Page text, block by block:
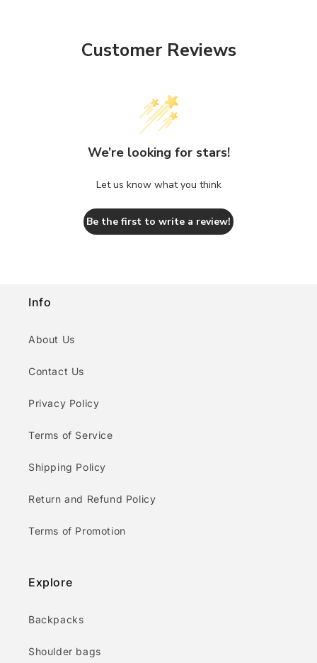
Customer Reviews
We’re looking for stars!
Let us know what you think
Be the first to write a review!
Info
About Us
Contact Us
Privacy Policy
Terms of Service
Shipping Policy
Return and Refund Policy
Terms of Promotion
Explore
Backpacks
Shoulder bags